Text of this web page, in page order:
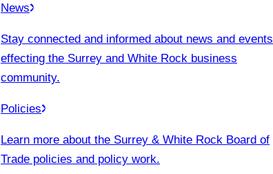
News
Stay connected and informed about news and events
effecting the Surrey and White Rock business
community.
Policies
Learn more about the Surrey & White Rock Board of
Trade policies and policy work.